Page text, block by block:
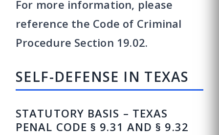
For more information, please
reference the Code of Criminal
Procedure Section 19.02.
SELF-DEFENSE IN TEXAS
STATUTORY BASIS – TEXAS
PENAL CODE § 9.31 AND § 9.32